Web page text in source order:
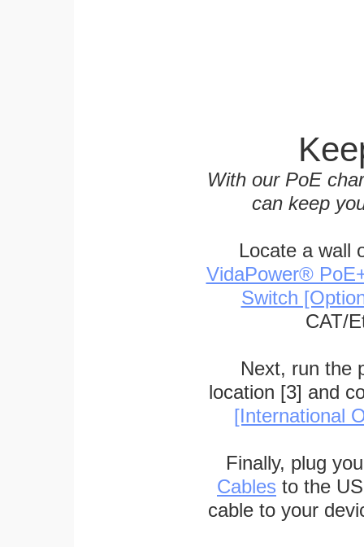
With our PoE
can keep
Locate a wall
VidaPower®
Switch
CAT/
Next, run the
location [3] and
[International
Finally, plug
Cables to the
cable to your